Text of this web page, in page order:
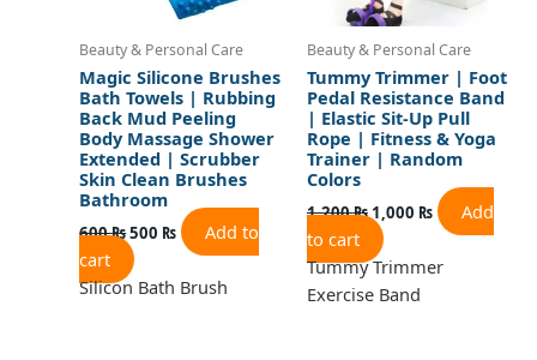
Beauty & Personal Care
Magic Silicone Brushes
Bath Towels | Rubbing
Back Mud Peeling
Body Massage Shower
Extended | Scrubber
Skin Clean Brushes
Bathroom
600₨500 ₨
Add to
cart
Silicon Bath Brush
Beauty & Personal Care
Tummy Trimmer | Foot
Pedal Resistance Band
| Elastic Sit-Up Pull
Rope | Fitness & Yoga
Trainer | Random
Colors
1,200₨1,000 ₨
Add
to cart
Tummy Trimmer
Exercise Band